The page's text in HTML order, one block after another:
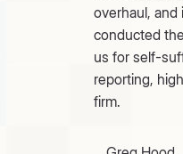
overhaul,
conducted
us for self-
reporting,
firm.